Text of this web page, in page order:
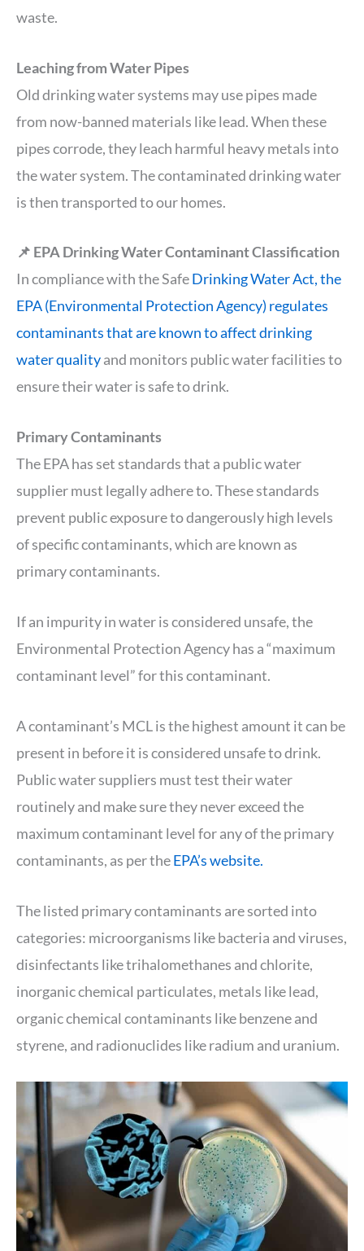
waste.
Leaching from Water Pipes
Old drinking water systems may use pipes made
from now-banned materials like lead. When these
pipes corrode, they leach harmful heavy metals into
the water system. The contaminated drinking water
is then transported to our homes.
📌 EPA Drinking Water Contaminant Classification
In compliance with the SafeDrinking Water Act, the
EPA (Environmental Protection Agency) regulates
contaminants that are known to affect drinking
water qualityand monitors public water facilities to
ensure their water is safe to drink.
Primary Contaminants
The EPA has set standards that a public water
supplier must legally adhere to. These standards
prevent public exposure to dangerously high levels
of specific contaminants, which are known as
primary contaminants.
If an impurity in water is considered unsafe, the
Environmental Protection Agency has a “maximum
contaminant level” for this contaminant.
A contaminant’s MCL is the highest amount it can be
present in before it is considered unsafe to drink.
Public water suppliers must test their water
routinely and make sure they never exceed the
maximum contaminant level for any of the primary
contaminants, as per theEPA’s website.
The listed primary contaminants are sorted into
categories: microorganisms like bacteria and viruses,
disinfectants like trihalomethanes and chlorite,
inorganic chemical particulates, metals like lead,
organic chemical contaminants like benzene and
styrene, and radionuclides like radium and uranium.